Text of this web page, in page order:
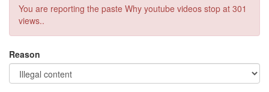
You are reporting the paste Why youtube videos stop at 301
views..
Reason